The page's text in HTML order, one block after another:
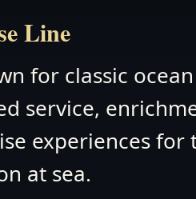
Line
for classic
service,
experiences for
at sea.